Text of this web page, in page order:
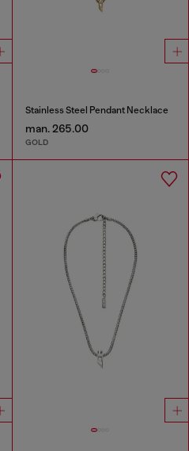
Stainless Steel Pendant Necklace
man. 265.00
GOLD